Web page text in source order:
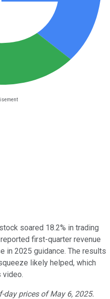
stock soared 18.2% in trading
first-quarter revenue
in 2025 guidance. The results
likely helped, which
video.
day prices of May 6, 2025.